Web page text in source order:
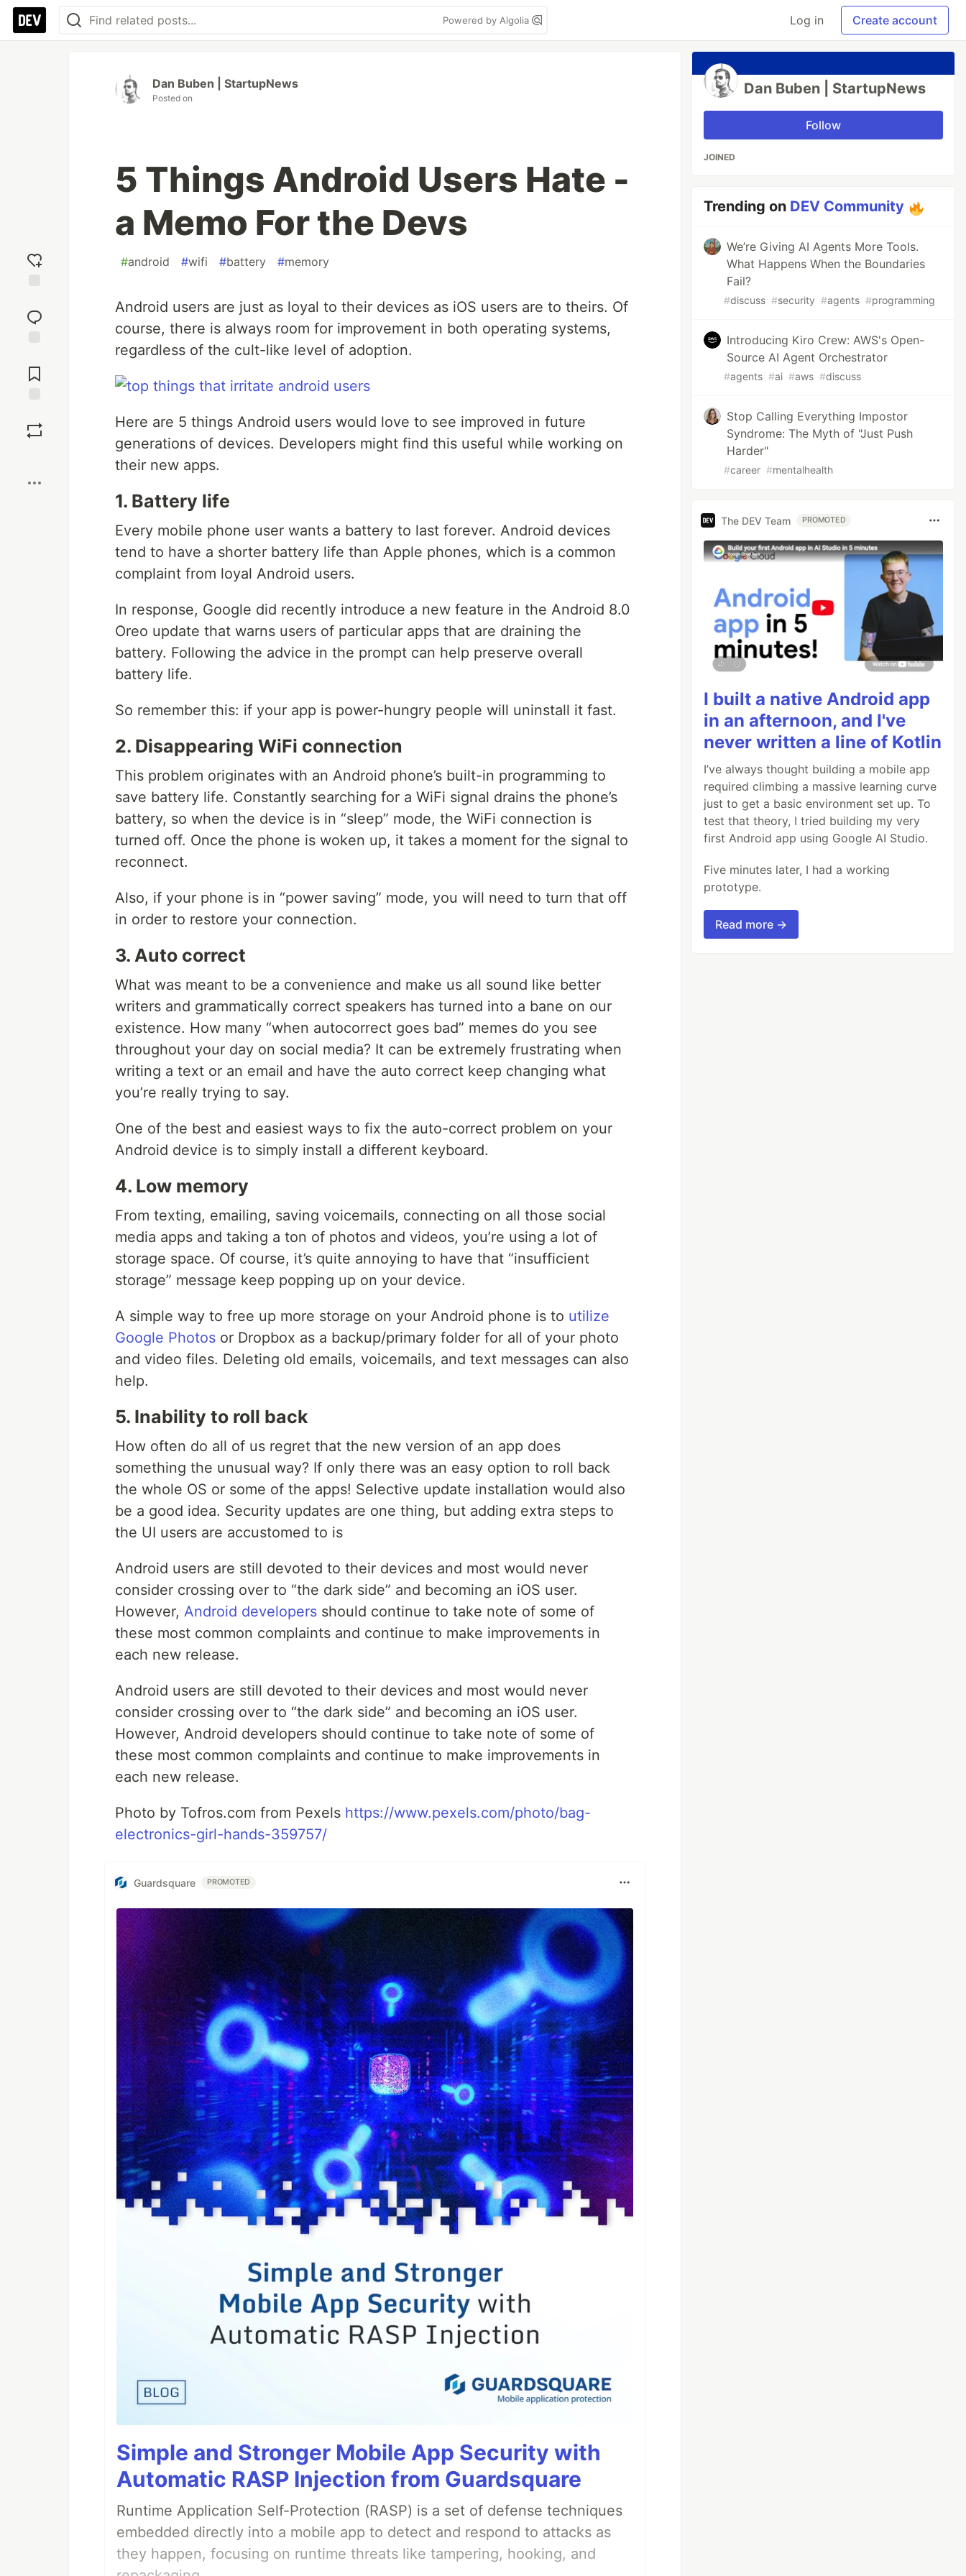
Powered by Algolia Log in Create account
reaction
Comments
Dan Buben | StartupNews
Posted on
5 Things Android Users Hate -
a Memo For the Devs
#android #wifi #battery #memory
Android users are just as loyal to their devices as iOS users are to theirs. Of
course, there is always room for improvement in both operating systems,
regardless of the cult-like level of adoption.
Here are 5 things Android users would love to see improved in future
generations of devices. Developers might find this useful while working on
their new apps.
1. Battery life
Every mobile phone user wants a battery to last forever. Android devices
tend to have a shorter battery life than Apple phones, which is a common
complaint from loyal Android users.
In response, Google did recently introduce a new feature in the Android 8.0
Oreo update that warns users of particular apps that are draining the
battery. Following the advice in the prompt can help preserve overall
battery life.
So remember this: if your app is power-hungry people will uninstall it fast.
2. Disappearing WiFi connection
This problem originates with an Android phone’s built-in programming to
save battery life. Constantly searching for a WiFi signal drains the phone’s
battery, so when the device is in “sleep” mode, the WiFi connection is
turned off. Once the phone is woken up, it takes a moment for the signal to
reconnect.
Also, if your phone is in “power saving” mode, you will need to turn that off
in order to restore your connection.
3. Auto correct
What was meant to be a convenience and make us all sound like better
writers and grammatically correct speakers has turned into a bane on our
existence. How many “when autocorrect goes bad” memes do you see
throughout your day on social media? It can be extremely frustrating when
writing a text or an email and have the auto correct keep changing what
you’re really trying to say.
One of the best and easiest ways to fix the auto-correct problem on your
Android device is to simply install a different keyboard.
4. Low memory
From texting, emailing, saving voicemails, connecting on all those social
media apps and taking a ton of photos and videos, you’re using a lot of
storage space. Of course, it’s quite annoying to have that “insufficient
storage” message keep popping up on your device.
A simple way to free up more storage on your Android phone is to utilize
Google Photos or Dropbox as a backup/primary folder for all of your photo
and video files. Deleting old emails, voicemails, and text messages can also
help.
5. Inability to roll back
How often do all of us regret that the new version of an app does
something the unusual way? If only there was an easy option to roll back
the whole OS or some of the apps! Selective update installation would also
be a good idea. Security updates are one thing, but adding extra steps to
the UI users are accustomed to is
Android users are still devoted to their devices and most would never
consider crossing over to “the dark side” and becoming an iOS user.
However, Android developers should continue to take note of some of
these most common complaints and continue to make improvements in
each new release.
Android users are still devoted to their devices and most would never
consider crossing over to “the dark side” and becoming an iOS user.
However, Android developers should continue to take note of some of
these most common complaints and continue to make improvements in
each new release.
Photo by Tofros.com from Pexels https://www.pexels.com/photo/bag-
electronics-girl-hands-359757/
Guardsquare PROMOTED
Simple and Stronger Mobile App Security with
Automatic RASP Injection from Guardsquare
Runtime Application Self-Protection (RASP) is a set of defense techniques
embedded directly into a mobile app to detect and respond to attacks as
they happen, focusing on runtime threats like tampering, hooking, and
Dan Buben | StartupNews
Follow
JOINED
Trending on DEV Community
We’re Giving AI Agents More Tools.
What Happens When the Boundaries
Fail?
#discuss #security #agents #programming
Introducing Kiro Crew: AWS's Open-
Source AI Agent Orchestrator
#agents #ai #aws #discuss
Stop Calling Everything Impostor
Syndrome: The Myth of "Just Push
Harder"
#career #mentalhealth
The DEV Team PROMOTED
I built a native Android app
in an afternoon, and I've
never written a line of Kotlin
I’ve always thought building a mobile app
required climbing a massive learning curve
just to get a basic environment set up. To
test that theory, I tried building my very
first Android app using Google AI Studio.
Five minutes later, I had a working
prototype.
Read more →